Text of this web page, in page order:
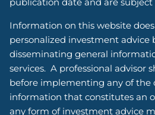
Information on this website
personalized investment advice
disseminating general
services. A professional advisor
before implementing any of the
information that constitutes an
any form of investment advice